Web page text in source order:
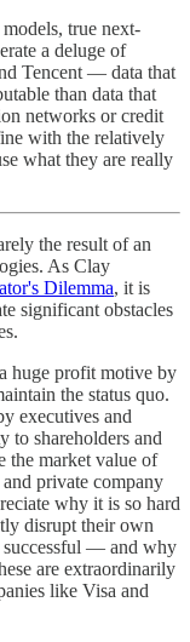
true next-
a deluge of
Tencent — data that
than data that
networks or credit
with the relatively
what they are really
the result of an
As Clay
Dilemma, it is
significant obstacles
huge profit motive by
the status quo.
executives and
to shareholders and
the market value of
private company
why it is so hard
disrupt their own
successful — and why
are extraordinarily
like Visa and